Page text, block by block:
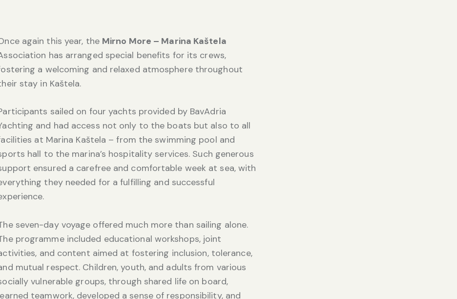
again this year, the Mirno More – Marina Kaštela
has arranged special benefits for its crews,
a welcoming and relaxed atmosphere throughout
stay in Kaštela.
sailed on four yachts provided by BavAdria
and had access not only to the boats but also to all
at Marina Kaštela – from the swimming pool and
hall to the marina’s hospitality services. Such generous
ensured a carefree and comfortable week at sea, with
they needed for a fulfilling and successful
seven-day voyage offered much more than sailing alone.
programme included educational workshops, joint
and content aimed at fostering inclusion, tolerance,
mutual respect. Children, youth, and adults from various
vulnerable groups, through shared life on board,
teamwork, developed a sense of responsibility, and